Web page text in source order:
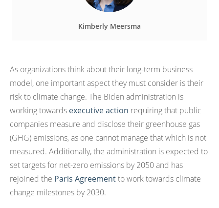
Kimberly Meersma
As organizations think about their long-term business
model, one important aspect they must consider is their
risk to climate change. The Biden administration is
working towards executive action requiring that public
companies measure and disclose their greenhouse gas
(GHG) emissions, as one cannot manage that which is not
measured. Additionally, the administration is expected to
set targets for net-zero emissions by 2050 and has
rejoined the Paris Agreementto work towards climate
change milestones by 2030.